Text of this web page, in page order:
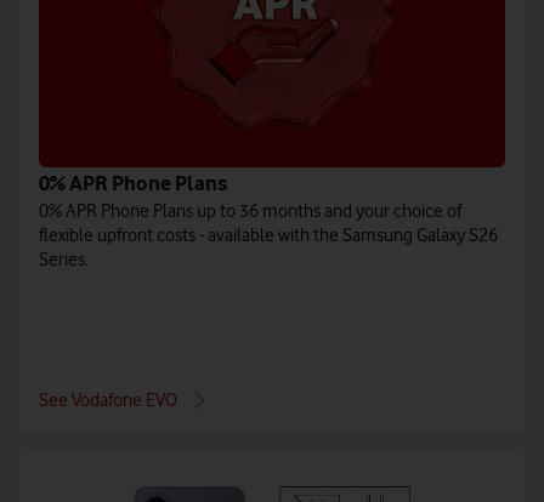
0% APR Phone Plans
0% APR Phone Plans up to 36 months and your choice of
flexible upfront costs - available with the Samsung Galaxy S26
Series.
See Vodafone EVO